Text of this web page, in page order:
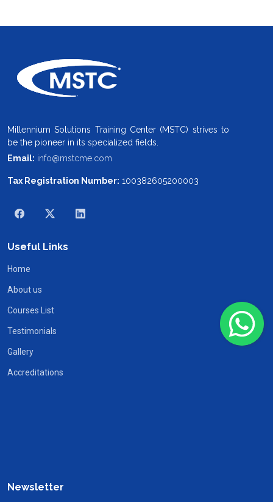
Millennium Solutions Training Center (MSTC) strives to
be the pioneer in its specialized fields.
Email: info@mstcme.com
Tax Registration Number: 100382605200003
Useful Links
Home
About us
Courses List
Testimonials
Gallery
Accreditations
Newsletter